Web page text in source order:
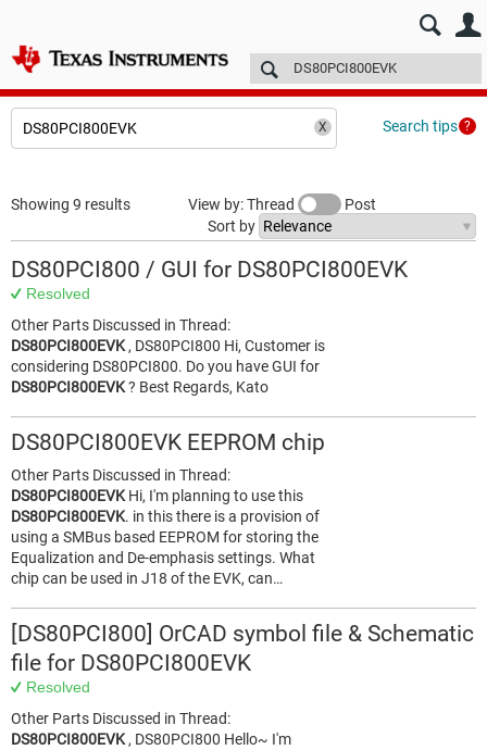
E2E™ design support > Technical articles
Search tips
Showing 9 results View by: Thread
Post
Sort by
DS80PCI800 / GUI for DS80PCI800EVK
Resolved
Other Parts Discussed in Thread:
DS80PCI800EVK , DS80PCI800 Hi, Customer is
considering DS80PCI800. Do you have GUI for
DS80PCI800EVK? Best Regards, Kato
DS80PCI800EVK EEPROM chip
Other Parts Discussed in Thread:
DS80PCI800EVK Hi, I'm planning to use this
DS80PCI800EVK. in this there is a provision of
using a SMBus based EEPROM for storing the
Equalization and De-emphasis settings. What
chip can be used in J18 of the EVK, can…
[DS80PCI800] OrCAD symbol file & Schematic
file for DS80PCI800EVK
Resolved
Other Parts Discussed in Thread:
DS80PCI800EVK , DS80PCI800 Hello~ I'm